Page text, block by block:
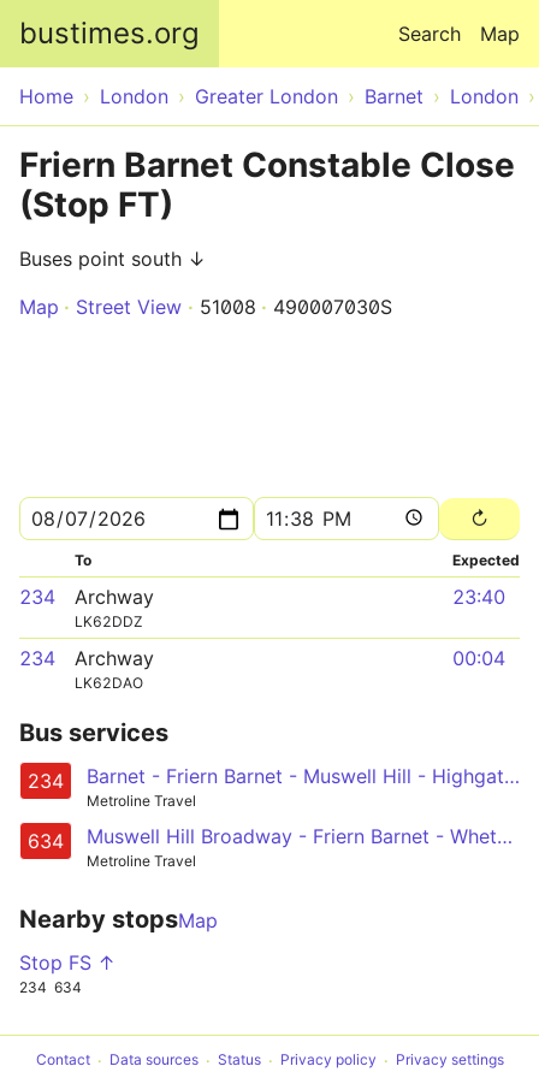
bustimes.org Map
Search
Home London Greater London Barnet London
Friern Barnet Constable Close
(Stop FT)
Buses point south ↓
Map
Street View 51008 490007030S
To Expected
234 Archway
LK62DDZ
23:40
234 Archway
LK62DAO
00:04
Bus services
234 Barnet - Friern Barnet - Muswell Hill - Highgate Wood - Archway
Metroline Travel
634 Muswell Hill Broadway - Friern Barnet - Whetstone - High Barnet - Barnet, Arkley Hotel
Metroline Travel
Nearby stopsMap
Stop FS ↑
234 634
Contact Data sources Status Privacy policy Privacy settings